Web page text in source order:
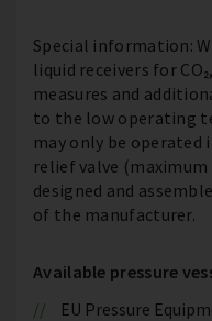
Special information:
liquid receivers for
measures and
to the low operating
may only be operated
relief valve (maximum
designed and
of the manufacturer.
Available pressure
EU Pressure